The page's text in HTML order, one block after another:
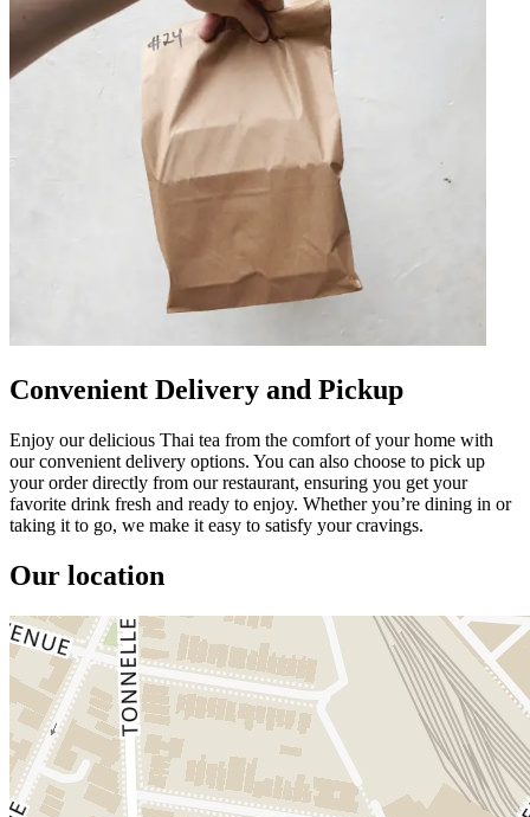
Convenient Delivery and Pickup
Enjoy our delicious Thai tea from the comfort of your home with
our convenient delivery options. You can also choose to pick up
your order directly from our restaurant, ensuring you get your
favorite drink fresh and ready to enjoy. Whether you’re dining in or
taking it to go, we make it easy to satisfy your cravings.
Our location